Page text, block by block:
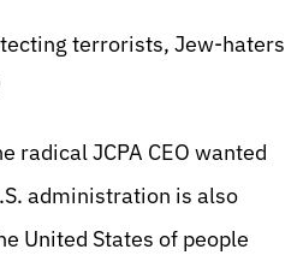
terrorists, Jew-haters
radical JCPA CEO wanted
administration is also
United States of people